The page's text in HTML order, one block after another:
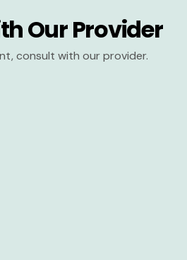
Our Provider
consult with our provider.